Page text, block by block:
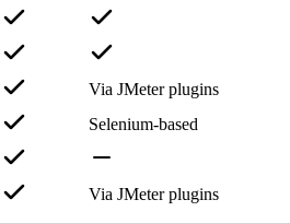
Via JMeter plugins
Selenium-based
Via JMeter plugins